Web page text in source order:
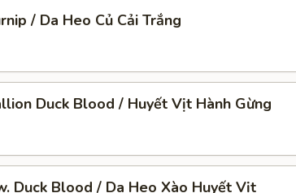
/ Da Heo Củ Cải Trắng
Duck Blood / Huyết Vịt Hành Gừng
Duck Blood / Da Heo Xào Huyết Vịt